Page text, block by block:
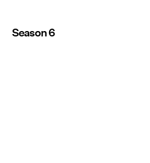
Season 6